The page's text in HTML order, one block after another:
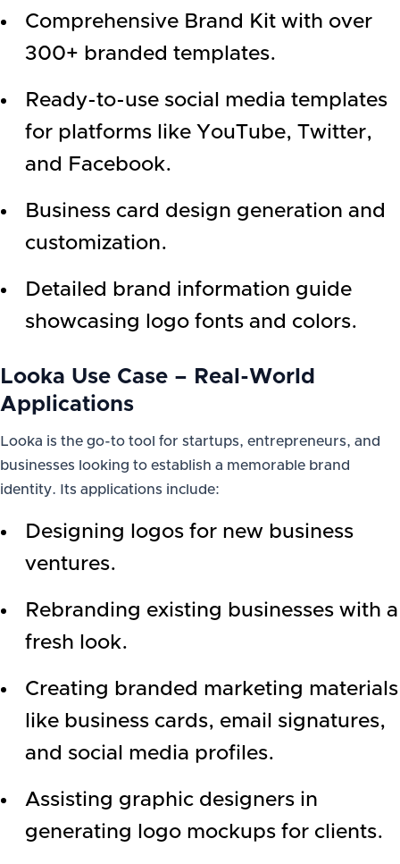
Comprehensive Brand Kit with over
300+ branded templates.
Ready-to-use social media templates
for platforms like YouTube, Twitter,
and Facebook.
Business card design generation and
customization.
Detailed brand information guide
showcasing logo fonts and colors.
Looka Use Case – Real-World
Applications
Looka is the go-to tool for startups, entrepreneurs, and
businesses looking to establish a memorable brand
identity. Its applications include:
Designing logos for new business
ventures.
Rebranding existing businesses with a
fresh look.
Creating branded marketing materials
like business cards, email signatures,
and social media profiles.
Assisting graphic designers in
generating logo mockups for clients.